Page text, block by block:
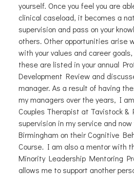
yourself. Once you feel you are
clinical caseload, it becomes a
supervision and pass on your
others. Other opportunities arise
with your values and career
these are listed in your annual
Development Review and
manager. As a result of having
my managers over the years, I
Couples Therapist at Tavistock &
supervision in my service and
Birmingham on their Cognitive
Course. I am also a mentor with
Minority Leadership Mentoring
allows me to support another